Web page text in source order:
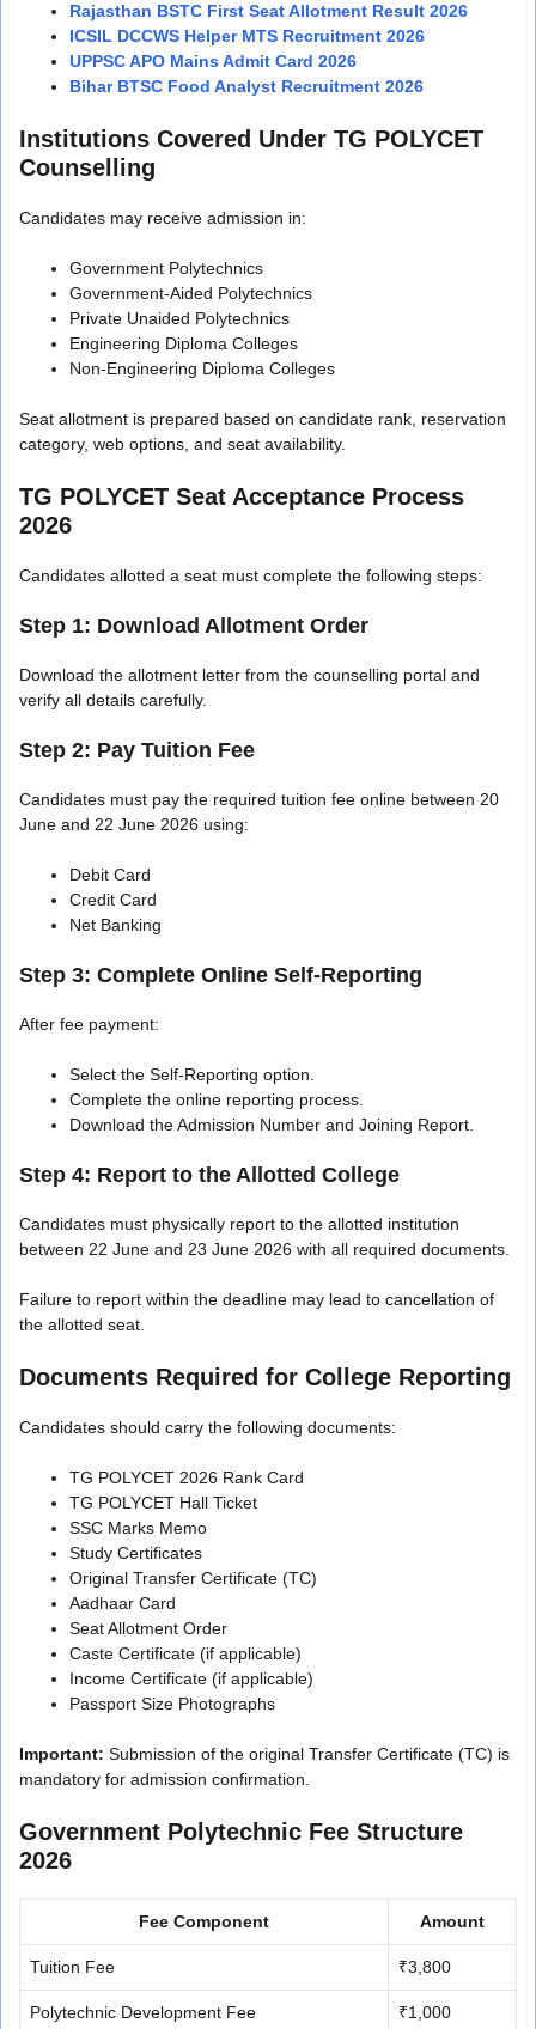
Rajasthan BSTC First Seat Allotment Result 2026
ICSIL DCCWS Helper MTS Recruitment 2026
UPPSC APO Mains Admit Card 2026
Bihar BTSC Food Analyst Recruitment 2026
Institutions Covered Under TG POLYCET
Counselling
Candidates may receive admission in:
Government Polytechnics
Government-Aided Polytechnics
Private Unaided Polytechnics
Engineering Diploma Colleges
Non-Engineering Diploma Colleges
Seat allotment is prepared based on candidate rank, reservation
category, web options, and seat availability.
TG POLYCET Seat Acceptance Process
2026
Candidates allotted a seat must complete the following steps:
Step 1: Download Allotment Order
Download the allotment letter from the counselling portal and
verify all details carefully.
Step 2: Pay Tuition Fee
Candidates must pay the required tuition fee online between 20
June and 22 June 2026 using:
Debit Card
Credit Card
Net Banking
Step 3: Complete Online Self-Reporting
After fee payment:
Select the Self-Reporting option.
Complete the online reporting process.
Download the Admission Number and Joining Report.
Step 4: Report to the Allotted College
Candidates must physically report to the allotted institution
between 22 June and 23 June 2026 with all required documents.
Failure to report within the deadline may lead to cancellation of
the allotted seat.
Documents Required for College Reporting
Candidates should carry the following documents:
TG POLYCET 2026 Rank Card
TG POLYCET Hall Ticket
SSC Marks Memo
Study Certificates
Original Transfer Certificate (TC)
Aadhaar Card
Seat Allotment Order
Caste Certificate (if applicable)
Income Certificate (if applicable)
Passport Size Photographs
Important: Submission of the original Transfer Certificate (TC) is
mandatory for admission confirmation.
Government Polytechnic Fee Structure
2026
Fee Component Amount
Tuition Fee ₹3,800
Polytechnic Development Fee ₹1,000